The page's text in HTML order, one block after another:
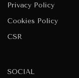
Privacy Policy
Cookies Policy
CSR
SOCIAL